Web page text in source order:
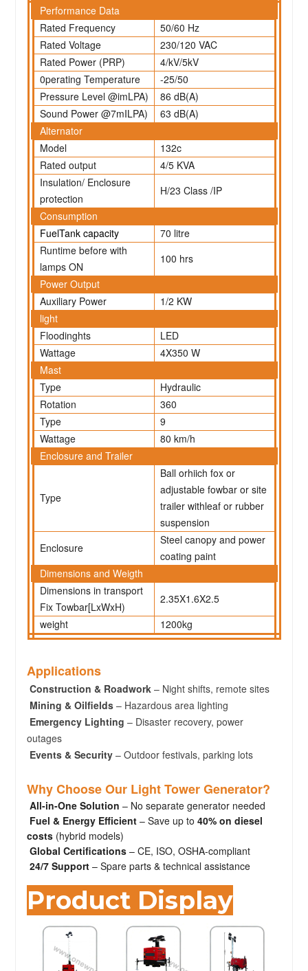
Performance Data
Rated Frequency
50/60 Hz
Rated Voltage
230/120 VAC
Rated Power (PRP)
4/kV/5kV
0perating Temperature
-25/50
Pressure Level @imLPA)
86 dB(A)
Sound Power @7mILPA)
63 dB(A)
Alternator
Model
132c
Rated output
4/5 KVA
Insulation/ Enclosure
protection
H/23 Class /IP
Consumption
FuelTank capacity
70 litre
Runtime before with
lamps ON
100 hrs
Power Output
Auxiliary Power
1/2 KW
light
Floodinghts
LED
Wattage
4X350 W
Mast
Type
Hydraulic
Rotation
360
Type
9
Wattage
80 km/h
Enclosure and Trailer
Type
Ball orhiich fox or
adjustable fowbar or site
trailer withleaf or rubber
suspension
Enclosure
Steel canopy and power
coating paint
Dimensions and Weigth
Dimensions in transport
Fix Towbar[LxWxH)
2.35X1.6X2.5
weight
1200kg
Applications
Construction & Roadwork – Night shifts, remote sites
Mining & Oilfields – Hazardous area lighting
Emergency Lighting – Disaster recovery, power
outages
Events & Security – Outdoor festivals, parking lots
Why Choose Our Light Tower Generator?
All-in-One Solution – No separate generator needed
Fuel & Energy Efficient – Save up to40% on diesel
costs (hybrid models)
Global Certifications – CE, ISO, OSHA-compliant
24/7 Support – Spare parts & technical assistance
Product Display